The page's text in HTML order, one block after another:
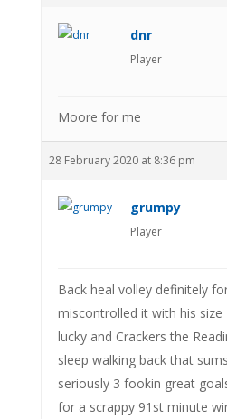
dnr
Player
Moore for me
28 February 2020 at 8:36 pm
grumpy
Player
Back heal volley definitely
miscontrolled it with his
lucky and Crackers the
sleep walking back that
seriously 3 fookin great
for a scrappy 91st minute